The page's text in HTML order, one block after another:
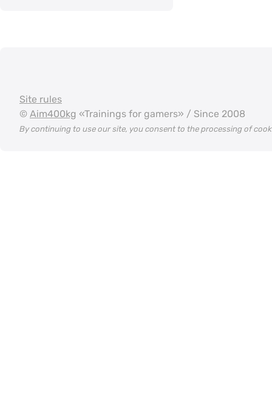
Site rules
© Aim400kg «Trainings for gamers» / Since 2008
By continuing to use our site, you consent to the processing of